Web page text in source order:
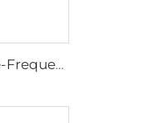
YBBP Series Flameproof Variable-Frequency Speed-Regulating Three-Phase Asynchronous Motor